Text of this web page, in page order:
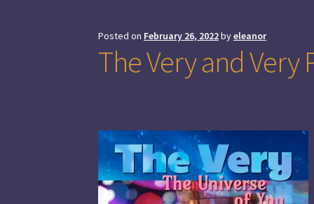
Posted on February 26, 2022byeleanor
The Very and Very